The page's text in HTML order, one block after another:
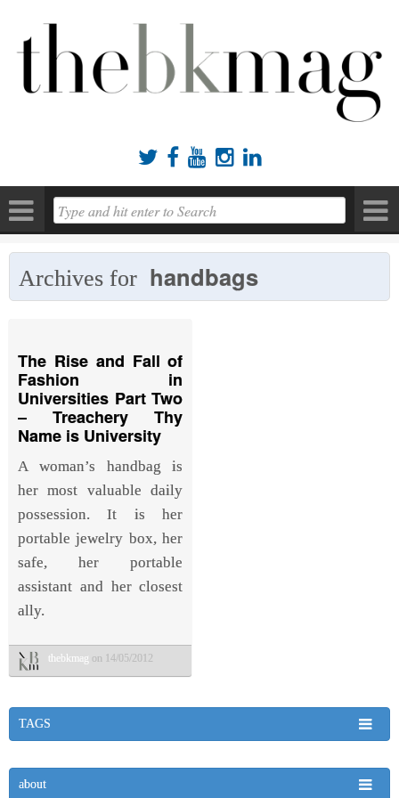
    
Archives for handbags
The Rise and Fall of
Fashion in
Universities Part Two
– Treachery Thy
Name is University
A woman’s handbag is
her most valuable daily
possession. It is her
portable jewelry box, her
safe, her portable
assistant and her closest
ally.
thebkmag on 14/05/2012
TAGS
about